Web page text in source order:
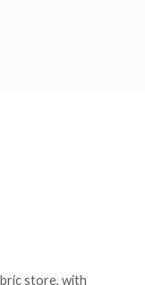
store, with